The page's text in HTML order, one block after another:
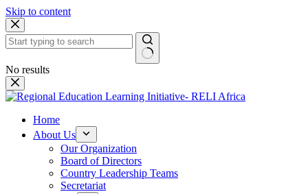
Skip to content
No results
Home
About Us
Our Organization
Board of Directors
Country Leadership Teams
Secretariat